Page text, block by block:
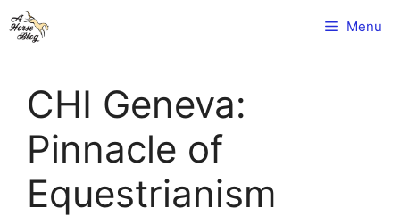
Skip
to
Menu
CHI Geneva:
Pinnacle of
Equestrianism